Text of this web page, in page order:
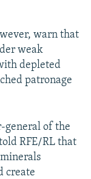
warn that
weak
depleted
patronage
general of the
RFE/RL that
create